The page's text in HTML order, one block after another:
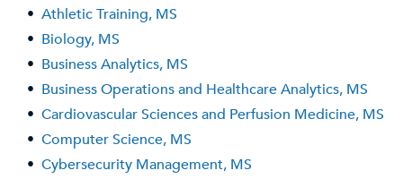
• Athletic Training, MS
• Biology, MS
• Business Analytics, MS
• Business Operations and Healthcare Analytics, MS
• Cardiovascular Sciences and Perfusion Medicine, MS
• Computer Science, MS
• Cybersecurity Management, MS